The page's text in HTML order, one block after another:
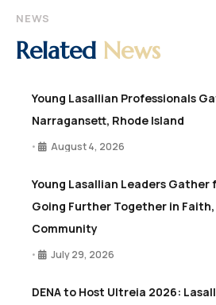
NEWS
Related News
Young Lasallian Professionals
Narragansett, Rhode Island
• August 4, 2026
Young Lasallian Leaders
Going Further Together in
Community
• July 29, 2026
DENA to Host Ultreia 2026: